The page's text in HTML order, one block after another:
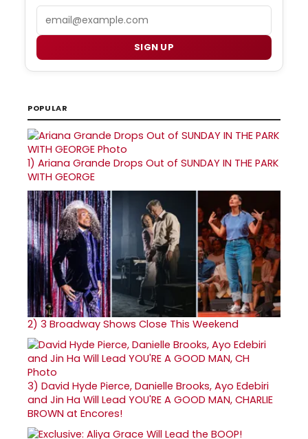
SIGN UP
POPULAR
1) Ariana Grande Drops Out of SUNDAY IN THE PARK
WITH GEORGE
2) 3 Broadway Shows Close This Weekend
3) David Hyde Pierce, Danielle Brooks, Ayo Edebiri
and Jin Ha Will Lead YOU'RE A GOOD MAN, CHARLIE
BROWN at Encores!